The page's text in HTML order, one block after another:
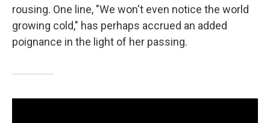
rousing. One line, "We won't even notice the world
growing cold," has perhaps accrued an added
poignance in the light of her passing.